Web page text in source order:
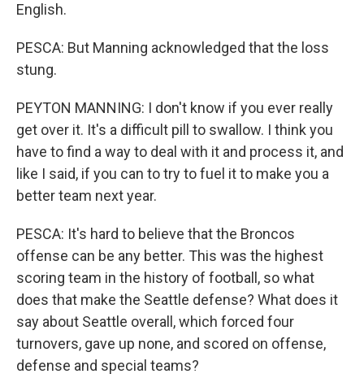
English.
PESCA: But Manning acknowledged that the loss
stung.
PEYTON MANNING: I don't know if you ever really
get over it. It's a difficult pill to swallow. I think you
have to find a way to deal with it and process it, and
like I said, if you can to try to fuel it to make you a
better team next year.
PESCA: It's hard to believe that the Broncos
offense can be any better. This was the highest
scoring team in the history of football, so what
does that make the Seattle defense? What does it
say about Seattle overall, which forced four
turnovers, gave up none, and scored on offense,
defense and special teams?